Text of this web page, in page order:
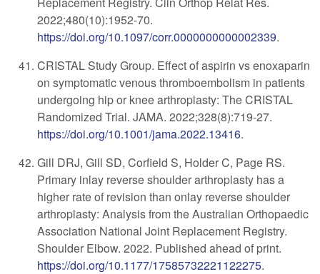
2022;480(10):1952-70.
https://doi.org/10.1097/corr.0000000000002339.
CRISTAL Study Group. Effect of aspirin vs enoxaparin
on symptomatic venous thromboembolism in patients
undergoing hip or knee arthroplasty: The CRISTAL
Randomized Trial. JAMA. 2022;328(8):719-27.
https://doi.org/10.1001/jama.2022.13416.
Gill DRJ, Gill SD, Corfield S, Holder C, Page RS.
Primary inlay reverse shoulder arthroplasty has a
higher rate of revision than onlay reverse shoulder
arthroplasty: Analysis from the Australian Orthopaedic
Association National Joint Replacement Registry.
Shoulder Elbow. 2022. Published ahead of print.
https://doi.org/10.1177/17585732221122275.